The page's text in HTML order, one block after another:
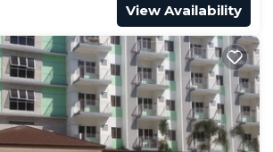
View Availability